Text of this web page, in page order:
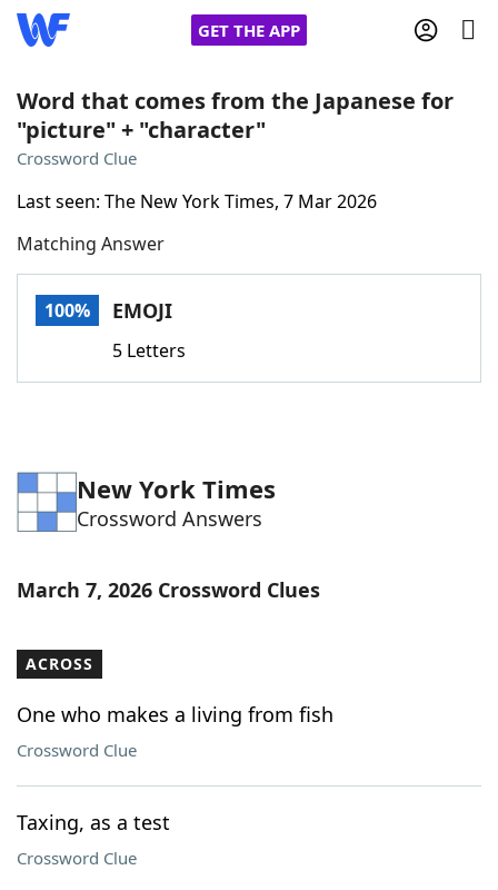
GET THE APP
Home
NYT Crossplay Cheat
ScrabbleHelpers
Word ListMaker
Blog
Our Brands
Word that comes from the Japanese for
"picture" + "character"
Crossword Clue
Last seen: The New York Times, 7 Mar 2026
Matching Answer
100% EMOJI
5 Letters
New York Times
Crossword Answers
March 7, 2026 Crossword Clues
ACROSS
One who makes a living from fish
Crossword Clue
Taxing, as a test
Crossword Clue